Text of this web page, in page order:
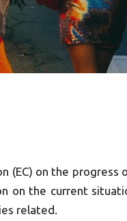
(EC) on the
on the current
related.